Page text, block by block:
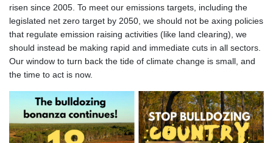
risen since 2005. To meet our emissions targets, including the
legislated net zero target by 2050, we should not be axing policies
that regulate emission raising activities (like land clearing), we
should instead be making rapid and immediate cuts in all sectors.
Our window to turn back the tide of climate change is small, and
the time to act is now.